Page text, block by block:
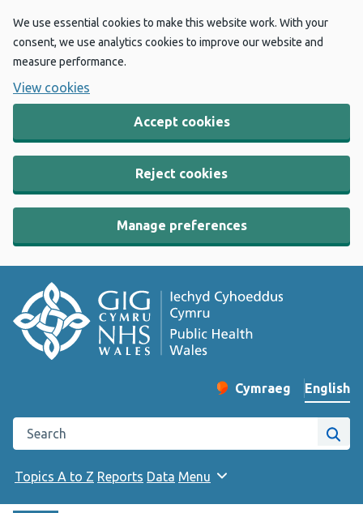
We use essential cookies to make this website work. With your
consent, we use analytics cookies to improve our website and
measure performance.
View cookies
Accept cookies
Reject cookies
Manage preferences
Change website
Cymraeg
– Newid yr iaith ir
English
Search the Public Health Wales website
Site
Topics A to Z Reports Data Menu